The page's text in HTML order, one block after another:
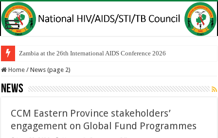
Zambia at the 26th International AIDS Conference 2026
Home / News (page 2)
News
CCM Eastern Province stakeholders’
engagement on Global Fund Programmes